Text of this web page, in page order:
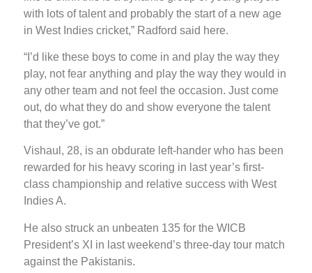
with lots of talent and probably the start of a new age
in West Indies cricket,” Radford said here.
“I’d like these boys to come in and play the way they
play, not fear anything and play the way they would in
any other team and not feel the occasion. Just come
out, do what they do and show everyone the talent
that they’ve got.”
Vishaul, 28, is an obdurate left-hander who has been
rewarded for his heavy scoring in last year’s first-
class championship and relative success with West
Indies A.
He also struck an unbeaten 135 for the WICB
President’s XI in last weekend’s three-day tour match
against the Pakistanis.